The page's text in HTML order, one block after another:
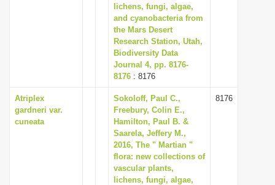
lichens, fungi, algae,
and cyanobacteria from
the Mars Desert
Research Station, Utah,
Biodiversity Data
Journal 4, pp. 8176-
8176 : 8176
Atriplex
gardneri var.
cuneata
Sokoloff, Paul C.,
Freebury, Colin E.,
Hamilton, Paul B. &
Saarela, Jeffery M.,
2016, The " Martian "
flora: new collections of
vascular plants,
lichens, fungi, algae,
8176